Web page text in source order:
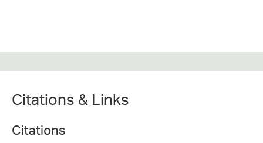
Citations & Links
Citations